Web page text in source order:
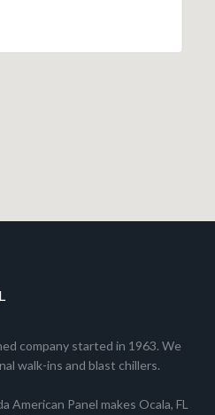
company started in 1963. We
walk-ins and blast chillers.
American Panel makes Ocala, FL